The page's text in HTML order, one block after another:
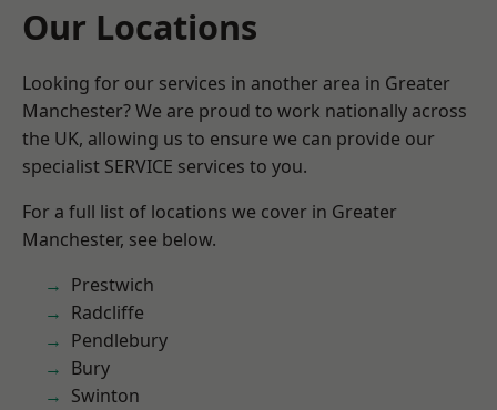
Our Locations
Looking for our services in another area in Greater
Manchester? We are proud to work nationally across
the UK, allowing us to ensure we can provide our
specialist SERVICE services to you.
For a full list of locations we cover in Greater
Manchester, see below.
Prestwich
Radcliffe
Pendlebury
Bury
Swinton